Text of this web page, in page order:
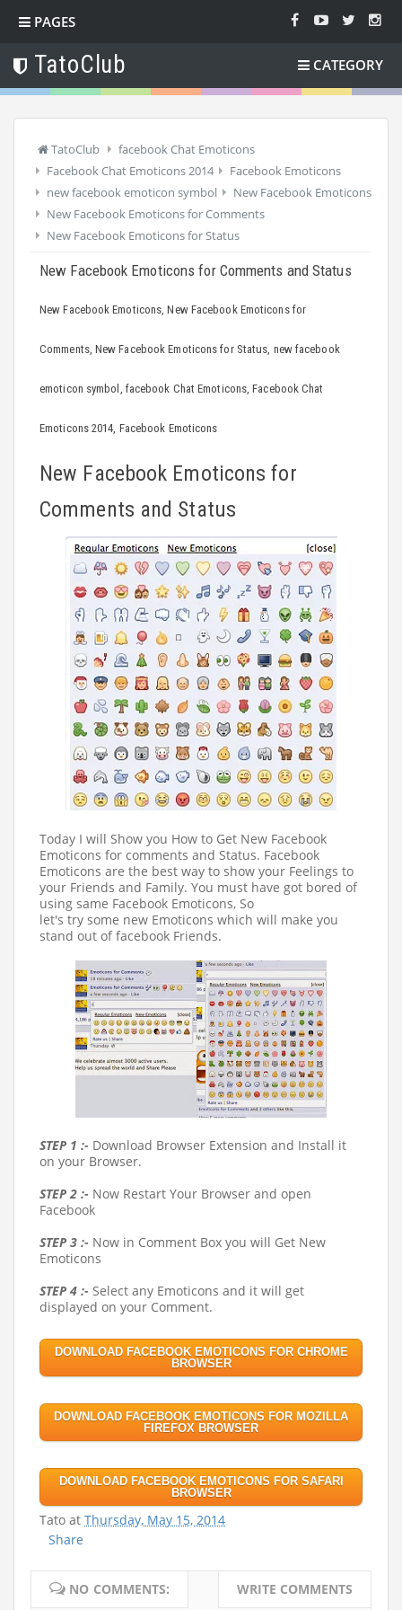
PAGES
TatoClub CATEGORY
TatoClub
facebook Chat Emoticons
Facebook Chat Emoticons 2014
Facebook Emoticons
new facebook emoticon symbol
New Facebook Emoticons
New Facebook Emoticons for Comments
New Facebook Emoticons for Status
New Facebook Emoticons for Comments and Status
New Facebook Emoticons, New Facebook Emoticons for
Comments, New Facebook Emoticons for Status, new facebook
emoticon symbol, facebook Chat Emoticons, Facebook Chat
Emoticons 2014, Facebook Emoticons
New Facebook Emoticons for
Comments and Status
Today I will Show you How to Get New Facebook
Emoticons for comments and Status. Facebook
Emoticons are the best way to show your Feelings to
your Friends and Family. You must have got bored of
using same Facebook Emoticons, So
let's try some new Emoticons which will make you
stand out of facebook Friends.
STEP 1 :- Download Browser Extension and Install it
on your Browser.
STEP 2 :- Now Restart Your Browser and open
Facebook
STEP 3 :- Now in Comment Box you will Get New
Emoticons
STEP 4 :- Select any Emoticons and it will get
displayed on your Comment.
DOWNLOAD FACEBOOK EMOTICONS FOR CHROME
BROWSER
DOWNLOAD FACEBOOK EMOTICONS FOR MOZILLA
FIREFOX BROWSER
DOWNLOAD FACEBOOK EMOTICONS FOR SAFARI
BROWSER
Tato at Thursday, May 15, 2014
Share
NO COMMENTS: WRITE COMMENTS